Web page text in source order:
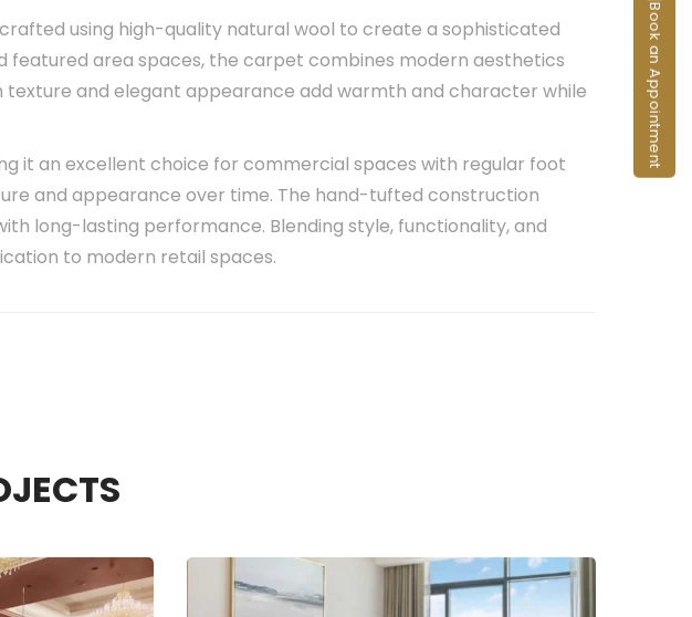
using high-quality natural wool to create a sophisticated
area spaces, the carpet combines modern aesthetics
and elegant appearance add warmth and character while
it an excellent choice for commercial spaces with regular foot
and appearance over time. The hand-tufted construction
long-lasting performance. Blending style, functionality, and
to modern retail spaces.
Book an Appointment